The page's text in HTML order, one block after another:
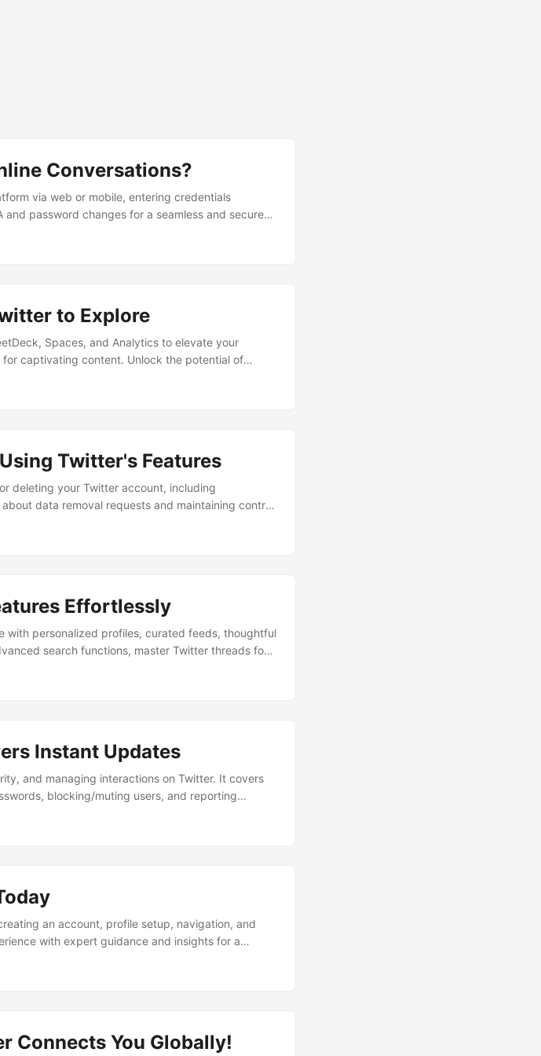
Conversations?
via web or mobile, entering credentials
password changes for a seamless and secure
to Explore
Spaces, and Analytics to elevate your
captivating content. Unlock the potential of
and broader reach.
Twitter's Features
deleting your Twitter account, including
data removal requests and maintaining control
and avoiding pitfalls.
Effortlessly
with personalized profiles, curated feeds, thoughtful
search functions, master Twitter threads for
engagement and growth.
Instant Updates
and managing interactions on Twitter. It covers
blocking/muting users, and reporting
privacy pitfalls, and how to navigate the
an account, profile setup, navigation, and
with expert guidance and insights for a
Connects You Globally!